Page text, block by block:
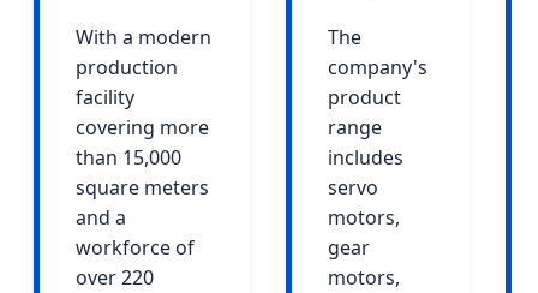
With a modern
production
facility
covering more
than 15,000
square meters
and a
workforce of
over 220
The
company's
product
range
includes
servo
motors,
gear
motors,